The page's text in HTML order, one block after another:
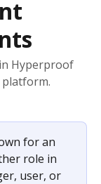
Hyperproof
for an
role in
user, or